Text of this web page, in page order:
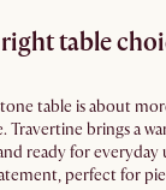
table
table is about
Travertine brings a
ready for everyday
perfect for